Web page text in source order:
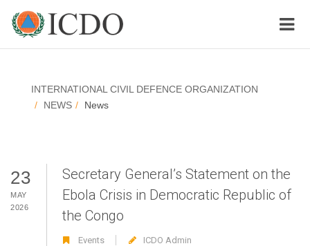
INTERNATIONAL CIVIL DEFENCE ORGANIZATION
NEWS
News
23
MAY
2026
Secretary General’s Statement on the
Ebola Crisis in Democratic Republic of
the Congo
Events ICDO Admin